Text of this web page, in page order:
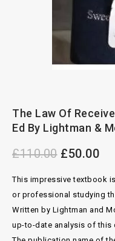
The Law Of
Ed By Lightman &
£110.00 £50.00
This impressive textbook
or professional studying
Written by Lightman and
up-to-date analysis of this